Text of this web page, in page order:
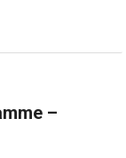
–